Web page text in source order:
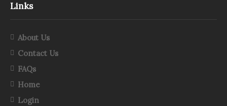
Links
About Us
Contact Us
FAQs
Home
Login